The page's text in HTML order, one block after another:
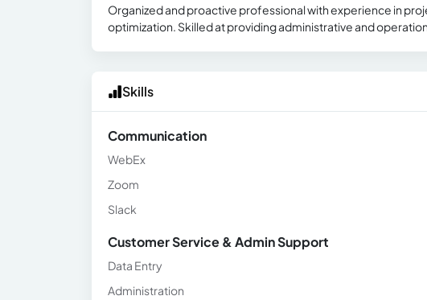
Organized and proactive professional with experience in
optimization. Skilled at providing administrative and
Skills
Communication
WebEx
Zoom
Slack
Customer Service & Admin Support
Data Entry
Administration